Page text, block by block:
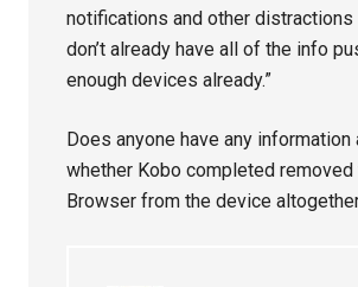
notifications and other
don’t already have all of the info
enough devices already.”
Does anyone have any information
whether Kobo completed removed
Browser from the device